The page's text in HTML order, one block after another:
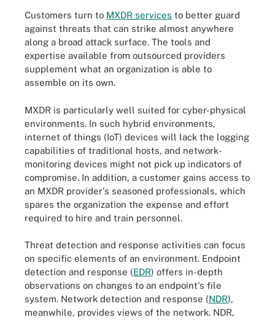
Customers turn to MXDR services to better guard
against threats that can strike almost anywhere
along a broad attack surface. The tools and
expertise available from outsourced providers
supplement what an organization is able to
assemble on its own.
MXDR is particularly well suited for cyber-physical
environments. In such hybrid environments,
internet of things (IoT) devices will lack the logging
capabilities of traditional hosts, and network-
monitoring devices might not pick up indicators of
compromise. In addition, a customer gains access to
an MXDR provider's seasoned professionals, which
spares the organization the expense and effort
required to hire and train personnel.
Threat detection and response activities can focus
on specific elements of an environment. Endpoint
detection and response (EDR) offers in-depth
observations on changes to an endpoint's file
system. Network detection and response (NDR),
meanwhile, provides views of the network. NDR,